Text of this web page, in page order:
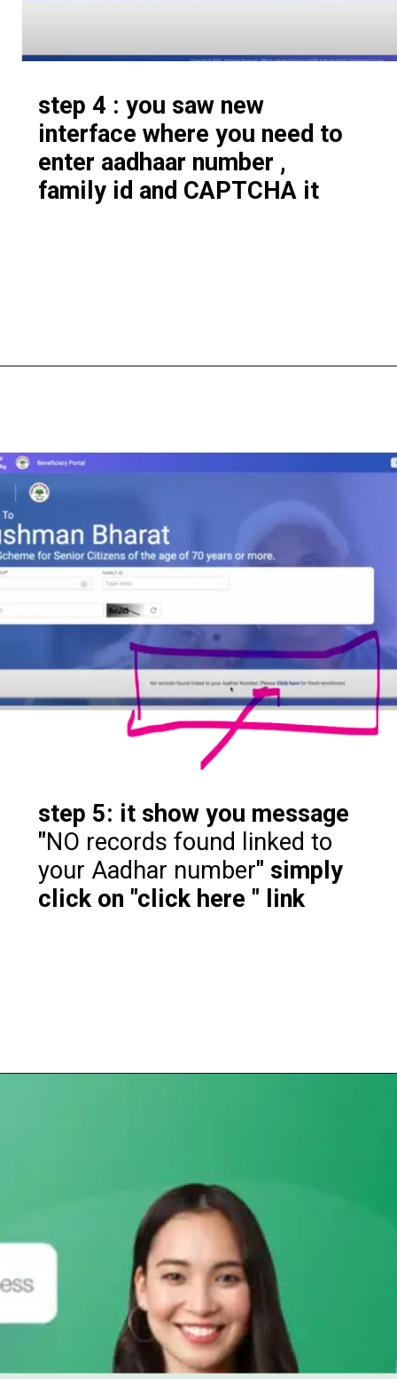
step 4 : you saw new
interface where you need to
enter aadhaar number ,
family id and CAPTCHA it
step 5: it show you message
"NO records found linked to
your Aadhar number" simply
click on "click here " link